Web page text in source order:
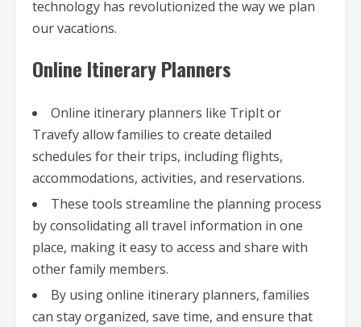
technology has revolutionized the way we plan
our vacations.
Online Itinerary Planners
Online itinerary planners like TripIt or
Travefy allow families to create detailed
schedules for their trips, including flights,
accommodations, activities, and reservations.
These tools streamline the planning process
by consolidating all travel information in one
place, making it easy to access and share with
other family members.
By using online itinerary planners, families
can stay organized, save time, and ensure that